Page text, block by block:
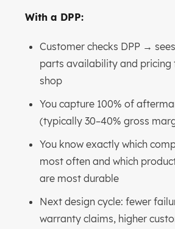
With a DPP:
Customer checks DPP →
parts availability and pricing
shop
You capture 100% of
(typically 30–40% gross
You know exactly which
most often and which
are most durable
Next design cycle: fewer
warranty claims, higher